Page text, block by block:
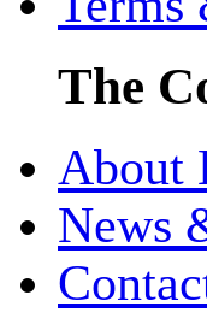
The
About
News